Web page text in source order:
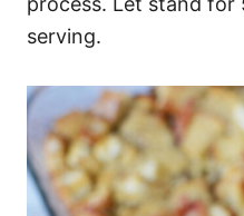
serving.